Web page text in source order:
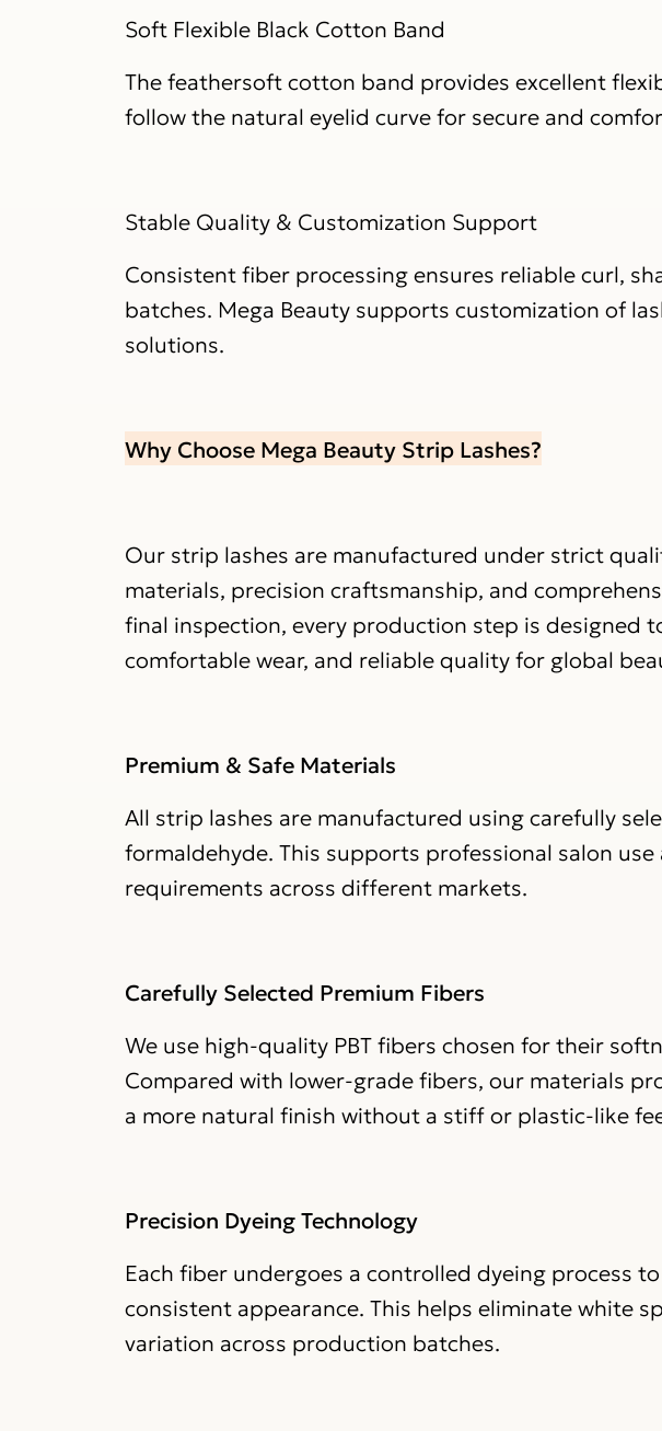
Soft Flexible Black Cotton Band
The feathersoft cotton band provides excellent
follow the natural eyelid curve for secure and
Stable Quality & Customization Support
Consistent fiber processing ensures reliable curl,
batches. Mega Beauty supports customization of
solutions.
Why Choose Mega Beauty Strip Lashes?
Our strip lashes are manufactured under strict
materials, precision craftsmanship, and
final inspection, every production step is designed
comfortable wear, and reliable quality for global
Premium & Safe Materials
All strip lashes are manufactured using carefully
formaldehyde. This supports professional salon
requirements across different markets.
Carefully Selected Premium Fibers
We use high-quality PBT fibers chosen for their
Compared with lower-grade fibers, our materials
a more natural finish without a stiff or plastic-like
Precision Dyeing Technology
Each fiber undergoes a controlled dyeing process
consistent appearance. This helps eliminate white
variation across production batches.